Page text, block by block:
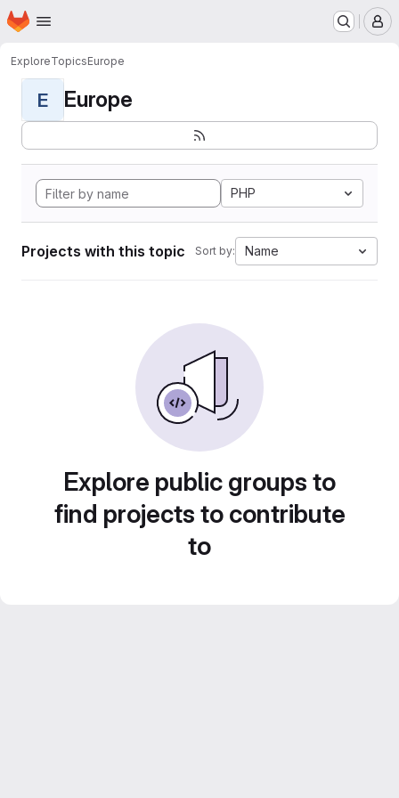
Skip to main content
Homepage
ExploreTopicsEurope
E Europe
PHP
Projects with this topic Sort by: Name
Explore public groups to
find projects to contribute
to